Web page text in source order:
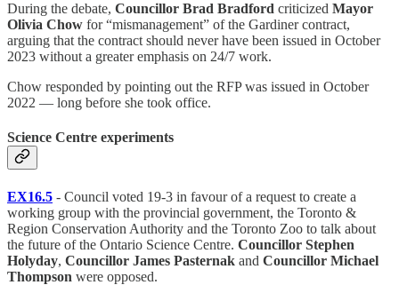
During the debate, Councillor Brad Bradford criticized Mayor
Olivia Chow for “mismanagement” of the Gardiner contract,
arguing that the contract should never have been issued in October
2023 without a greater emphasis on 24/7 work.
Chow responded by pointing out the RFP was issued in October
2022 — long before she took office.
Science Centre experiments
EX16.5 - Council voted 19-3 in favour of a request to create a
working group with the provincial government, the Toronto &
Region Conservation Authority and the Toronto Zoo to talk about
the future of the Ontario Science Centre. Councillor Stephen
Holyday, Councillor James Pasternak and Councillor Michael
Thompson were opposed.